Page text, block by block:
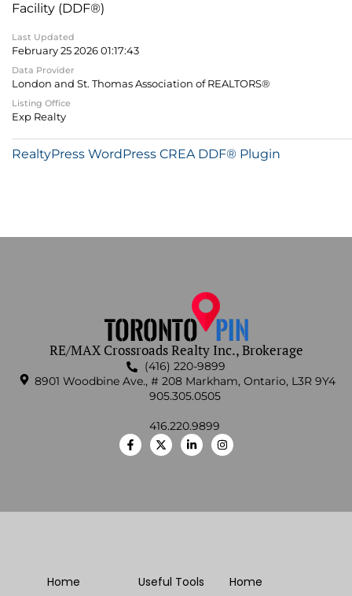
Facility (DDF®)
Last Updated
February 25 2026 01:17:43
Data Provider
London and St. Thomas Association of REALTORS®
Listing Office
Exp Realty
RealtyPress WordPress CREA DDF® Plugin
RE/MAX Crossroads Realty Inc., Brokerage
(416) 220-9899
8901 Woodbine Ave., # 208 Markham, Ontario, L3R 9Y4
905.305.0505
416.220.9899
Home
Useful Tools
Home